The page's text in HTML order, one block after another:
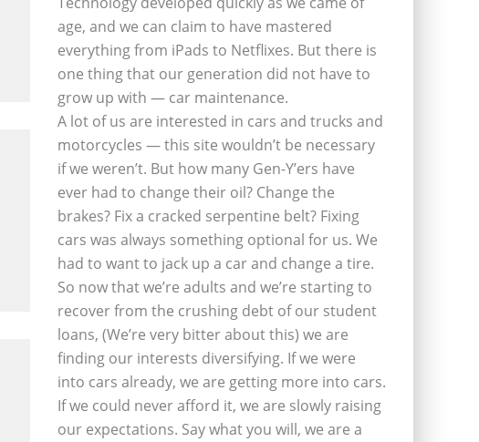
age, and we can claim to have mastered
everything from iPads to Netflixes. But there is
one thing that our generation did not have to
grow up with — car maintenance.
A lot of us are interested in cars and trucks and
motorcycles — this site wouldn’t be necessary
if we weren’t. But how many Gen-Y’ers have
ever had to change their oil? Change the
brakes? Fix a cracked serpentine belt? Fixing
cars was always something optional for us. We
had to want to jack up a car and change a tire.
So now that we’re adults and we’re starting to
recover from the crushing debt of our student
loans, (We’re very bitter about this) we are
finding our interests diversifying. If we were
into cars already, we are getting more into cars.
If we could never afford it, we are slowly raising
our expectations. Say what you will, we are a